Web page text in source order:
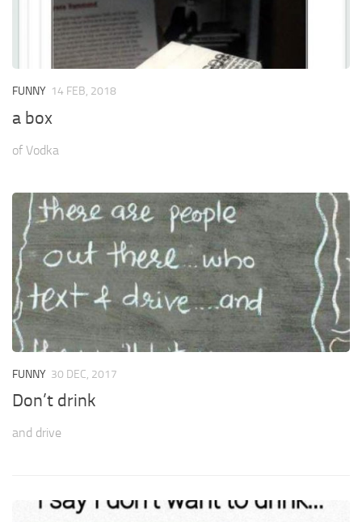
FUNNY 14 FEB, 2018
a box
of Vodka
FUNNY 30 DEC, 2017
Don’t drink
and drive